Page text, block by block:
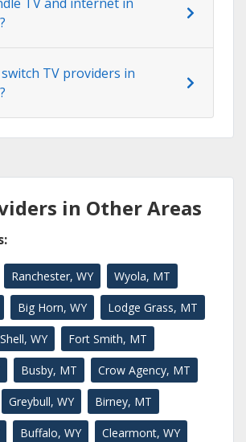
TV and internet in
TV providers in
in Other Areas
Ranchester, WY Wyola, MT
Big Horn, WY Lodge Grass, MT
Shell, WY Fort Smith, MT
Busby, MT Crow Agency, MT
Greybull, WY Birney, MT
Buffalo, WY Clearmont, WY